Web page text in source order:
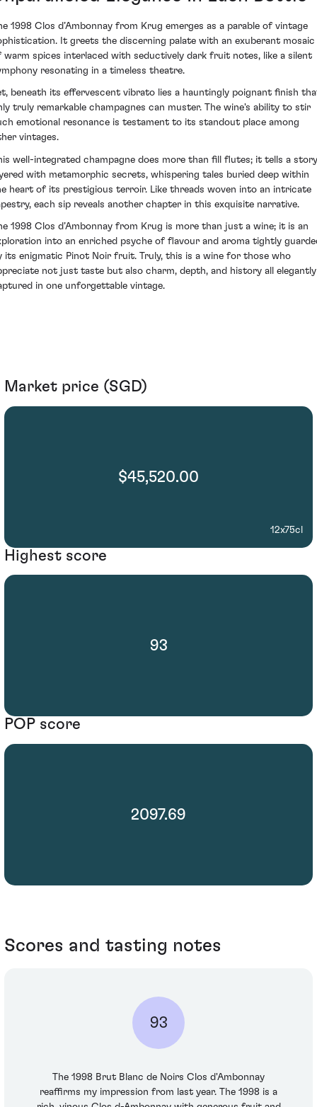
1998 Clos d’Ambonnay from Krug emerges as a parable of vintage
It greets the discerning palate with an exuberant mosaic
warm spices interlaced with seductively dark fruit notes, like a silent
resonating in a timeless theatre.
beneath its effervescent vibrato lies a hauntingly poignant finish
truly remarkable champagnes can muster. The wine's ability to stir
emotional resonance is testament to its standout place among
vintages.
well-integrated champagne does more than fill flutes; it tells a story
with metamorphic secrets, whispering tales buried deep within
heart of its prestigious terroir. Like threads woven into an intricate
each sip reveals another chapter in this exquisite narrative.
1998 Clos d’Ambonnay from Krug is more than just a wine; it is an
into an enriched psyche of flavour and aroma tightly
its enigmatic Pinot Noir fruit. Truly, this is a wine for those who
not just taste but also charm, depth, and history all elegantly
in one unforgettable vintage.
Market price (SGD)
$45,520.00
12x75cl
Highest score
93
POP score
2097.69
Scores and tasting notes
93
The 1998 Brut Blanc de Noirs Clos d'Ambonnay
reaffirms my impression from last year. The 1998 is a